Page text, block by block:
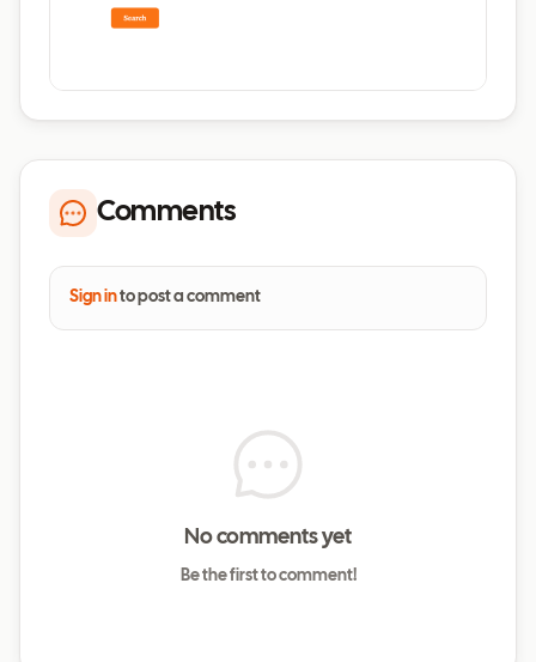
Comments
Sign into post a comment
No comments yet
Be the first to comment!